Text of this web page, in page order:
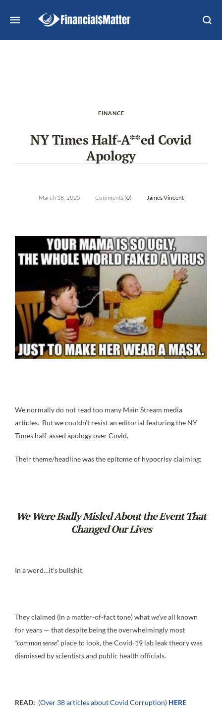
FINANCE
NY Times Half-A**ed Covid
Apology
March 18, 2025 Comments (0) James Vincent
We normally do not read too many Main Stream media
articles. But we couldn’t resist an editorial featuring the NY
Times half-assed apology over Covid.
Their theme/headline was the epitome of hypocrisy claiming:
We Were Badly Misled About the Event That
Changed Our Lives
In a word…it’s bullshit.
They claimed (in a matter-of-fact tone) whatwe’veall known
for years — that despite being the overwhelmingly most
“common sense” place to look, the Covid-19 lab leak theory was
dismissed by scientists and public health officials.
READ: (Over 38 articles about Covid Corruption) HERE